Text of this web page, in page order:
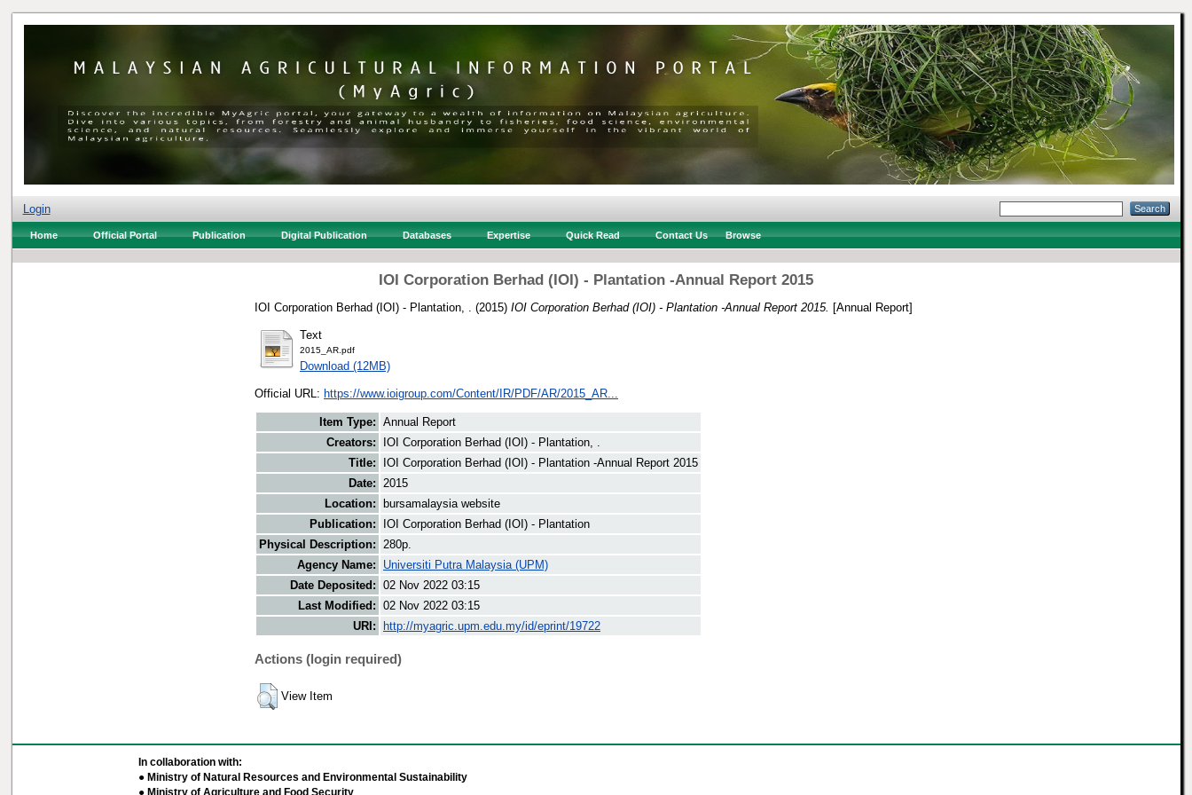
Login
Home Official Portal Publication Digital Publication Databases Expertise Quick Read Contact Us Browse
IOI Corporation Berhad (IOI) - Plantation -Annual Report 2015
IOI Corporation Berhad (IOI) - Plantation, . (2015) IOI Corporation Berhad (IOI) - Plantation -Annual Report 2015. [Annual Report]
Text
2015_AR.pdf
Download (12MB)
Official URL: https://www.ioigroup.com/Content/IR/PDF/AR/2015_AR...
Item Type: Annual Report
Creators:
IOI Corporation Berhad (IOI) - Plantation, .
Title:
IOI Corporation Berhad (IOI) - Plantation -Annual Report 2015
Date: 2015
Location:
bursamalaysia website
Publication:
IOI Corporation Berhad (IOI) - Plantation
Physical Description: 280p.
Agency Name:
Universiti Putra Malaysia (UPM)
Date Deposited: 02 Nov 2022 03:15
Last Modified: 02 Nov 2022 03:15
URI:
http://myagric.upm.edu.my/id/eprint/19722
Actions (login required)
View Item
In collaboration with:
● Ministry of Natural Resources and Environmental Sustainability
● Ministry of Agriculture and Food Security